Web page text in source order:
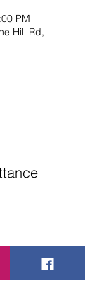
PM
Hill Rd,